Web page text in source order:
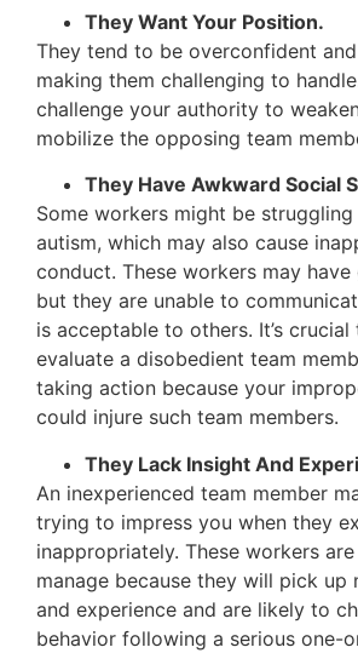
They Want Your Position.
They tend to be overconfident
making them challenging to
challenge your authority to
mobilize the opposing team
They Have Awkward Social
Some workers might be
autism, which may also cause
conduct. These workers may
but they are unable to
is acceptable to others. It’s
evaluate a disobedient team
taking action because your
could injure such team members.
They Lack Insight And
An inexperienced team member
trying to impress you when they
inappropriately. These workers
manage because they will pick up
and experience and are likely to
behavior following a serious one-